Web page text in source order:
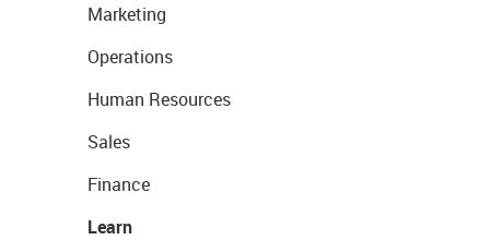
Marketing
Operations
Human Resources
Sales
Finance
Learn